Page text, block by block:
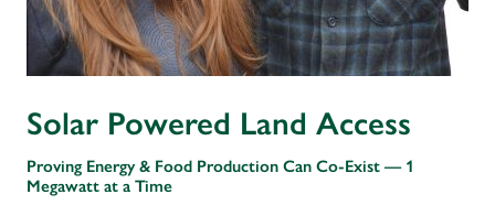
Solar Powered Land Access
Proving Energy & Food Production Can Co-Exist — 1
Megawatt at a Time